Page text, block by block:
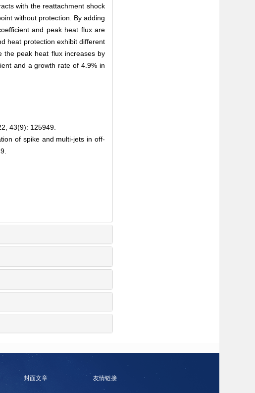
with the reattachment shock
without protection. By adding
and peak heat flux are
heat protection exhibit different
the peak heat flux increases by
and a growth rate of 4.9% in
43(9): 125949.
of spike and multi-jets in off-
封面文章 友情链接